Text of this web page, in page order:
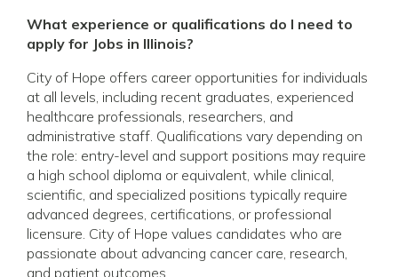
What experience or qualifications do I need to
apply for Jobs in Illinois?
City of Hope offers career opportunities for individuals
at all levels, including recent graduates, experienced
healthcare professionals, researchers, and
administrative staff. Qualifications vary depending on
the role: entry-level and support positions may require
a high school diploma or equivalent, while clinical,
scientific, and specialized positions typically require
advanced degrees, certifications, or professional
licensure. City of Hope values candidates who are
passionate about advancing cancer care, research,
and patient outcomes.